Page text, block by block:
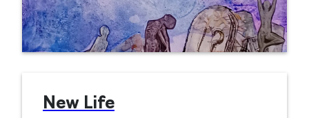
New Life